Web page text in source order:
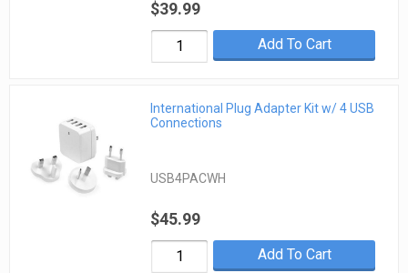
$39.99
Add To Cart
International Plug Adapter Kit w/ 4 USB
Connections
USB4PACWH
$45.99
Add To Cart